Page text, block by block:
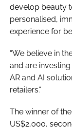
develop beauty
personalised,
experience for
“We believe in
and are
AR and AI
retailers.”
The winner of
US$2,000,